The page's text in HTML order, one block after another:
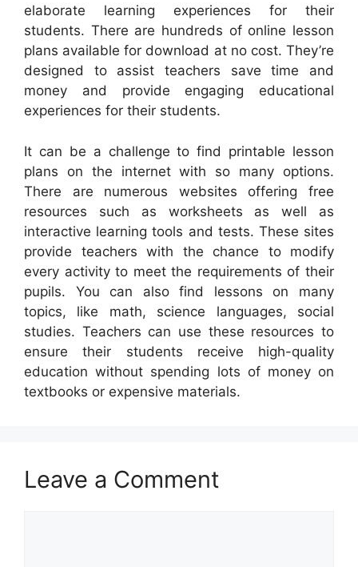
elaborate learning experiences for their
students. There are hundreds of online lesson
plans available for download at no cost. They’re
designed to assist teachers save time and
money and provide engaging educational
experiences for their students.
It can be a challenge to find printable lesson
plans on the internet with so many options.
There are numerous websites offering free
resources such as worksheets as well as
interactive learning tools and tests. These sites
provide teachers with the chance to modify
every activity to meet the requirements of their
pupils. You can also find lessons on many
topics, like math, science languages, social
studies. Teachers can use these resources to
ensure their students receive high-quality
education without spending lots of money on
textbooks or expensive materials.
Leave a Comment